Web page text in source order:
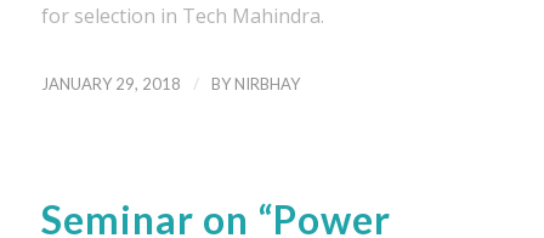
for selection in Tech Mahindra.
JANUARY 29, 2018 / BY NIRBHAY
Seminar on “Power